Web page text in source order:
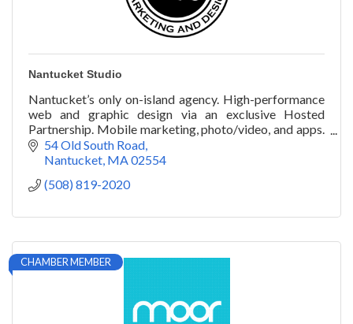
Nantucket Studio
Nantucket’s only on-island agency. High-performance
web and graphic design via an exclusive Hosted
Partnership. Mobile marketing, photo/video, and apps.
Local presence. Superior results.
54 Old South Road
Nantucket MA 02554
(508) 819-2020
CHAMBER MEMBER